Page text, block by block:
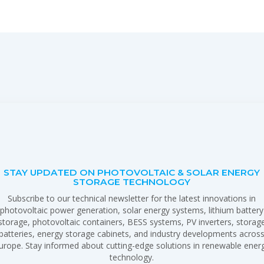
STAY UPDATED ON PHOTOVOLTAIC & SOLAR ENERGY
STORAGE TECHNOLOGY
Subscribe to our technical newsletter for the latest innovations in
photovoltaic power generation, solar energy systems, lithium battery
photovoltaic containers, BESS systems, PV inverters,
energy storage cabinets, and industry developments across
Stay informed about cutting-edge solutions in renewable
technology.